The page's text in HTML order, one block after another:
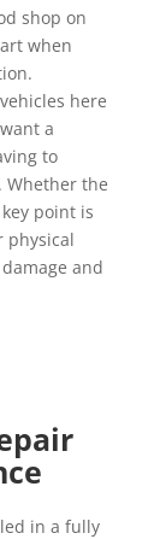
shop on
when
here
a
to
Whether the
point is
physical
and
in a fully